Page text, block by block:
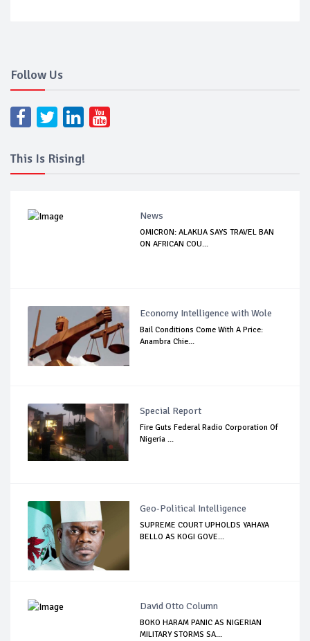
Follow Us
This Is Rising!
News
OMICRON: ALAKIJA SAYS TRAVEL BAN
ON AFRICAN COU...
Economy Intelligence with Wole
Bail Conditions Come With A Price:
Anambra Chie...
Special Report
Fire Guts Federal Radio Corporation Of
Nigeria ...
Geo-Political Intelligence
SUPREME COURT UPHOLDS YAHAYA
BELLO AS KOGI GOVE...
David Otto Column
BOKO HARAM PANIC AS NIGERIAN
MILITARY STORMS SA...